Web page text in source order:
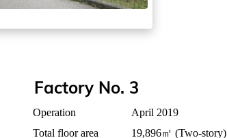
Factory No. 3
Operation
April 2019
Total floor area
19,896㎡ (Two-story)